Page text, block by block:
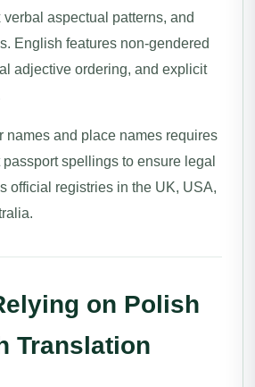
aspectual patterns, and
English features non-gendered
adjective ordering, and explicit
names and place names requires
spellings to ensure legal
official registries in the UK, USA,
on Polish
Translation